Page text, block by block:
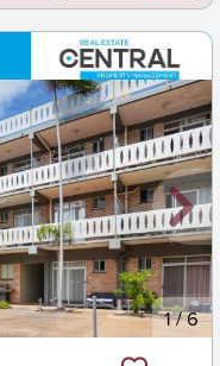
1/6